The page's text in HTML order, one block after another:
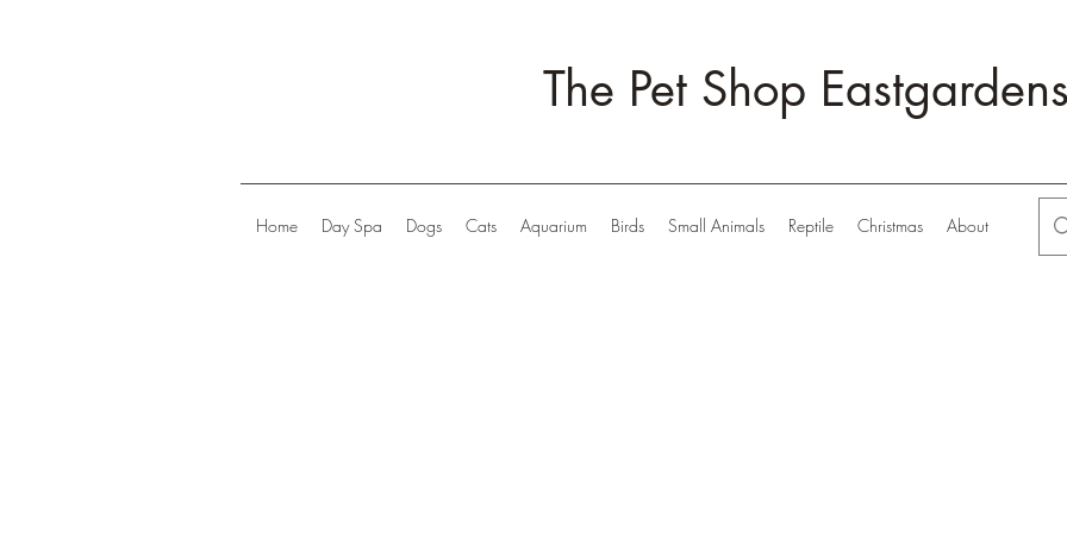
The Pet Shop
Home Day Spa Dogs Cats Aquarium Birds Small Animals Reptile Christmas About